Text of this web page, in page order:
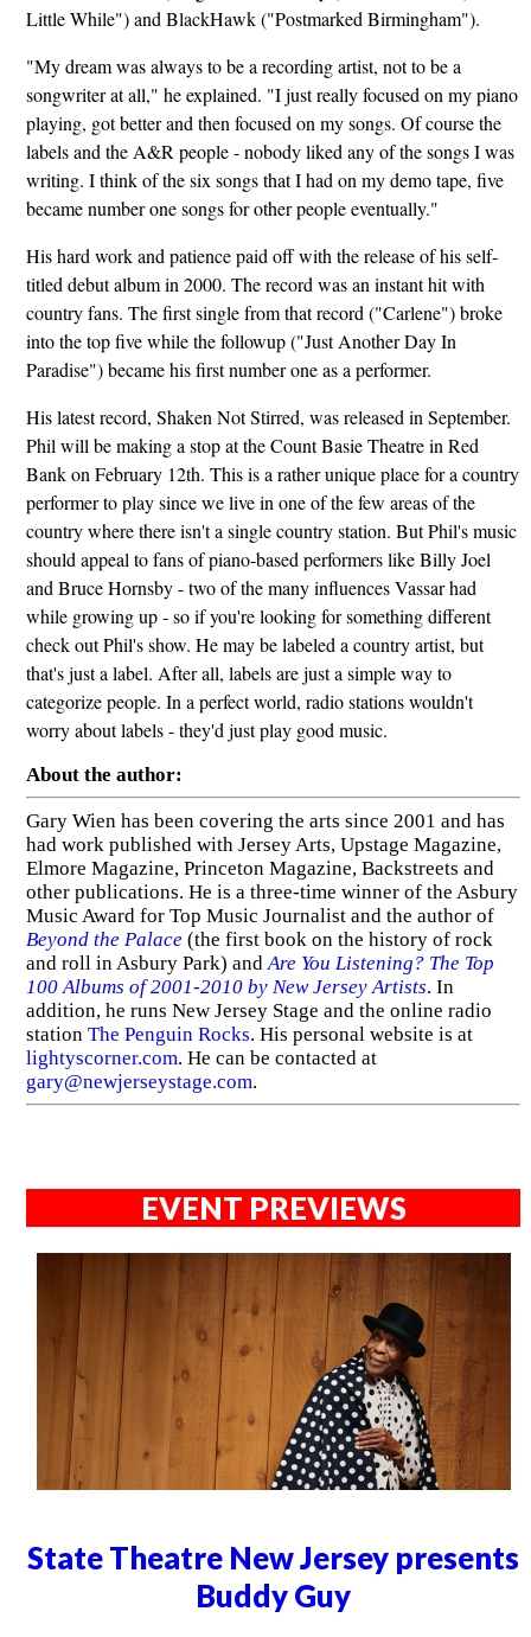
Little While") and BlackHawk ("Postmarked Birmingham").
"My dream was always to be a recording artist, not to be a
songwriter at all," he explained. "I just really focused on my piano
playing, got better and then focused on my songs. Of course the
labels and the A&R people - nobody liked any of the songs I was
writing. I think of the six songs that I had on my demo tape, five
became number one songs for other people eventually."
His hard work and patience paid off with the release of his self-
titled debut album in 2000. The record was an instant hit with
country fans. The first single from that record ("Carlene") broke
into the top five while the followup ("Just Another Day In
Paradise") became his first number one as a performer.
His latest record, Shaken Not Stirred, was released in September.
Phil will be making a stop at the Count Basie Theatre in Red
Bank on February 12th. This is a rather unique place for a country
performer to play since we live in one of the few areas of the
country where there isn't a single country station. But Phil's music
should appeal to fans of piano-based performers like Billy Joel
and Bruce Hornsby - two of the many influences Vassar had
while growing up - so if you're looking for something different
check out Phil's show. He may be labeled a country artist, but
that's just a label. After all, labels are just a simple way to
categorize people. In a perfect world, radio stations wouldn't
worry about labels - they'd just play good music.
About the author:
Gary Wien has been covering the arts since 2001 and has
had work published with Jersey Arts, Upstage Magazine,
Elmore Magazine, Princeton Magazine, Backstreets and
other publications. He is a three-time winner of the Asbury
Music Award for Top Music Journalist and the author of
Beyond the Palace(the first book on the history of rock
and roll in Asbury Park) and Are You Listening? The Top
100 Albums of 2001-2010 by New Jersey Artists. In
addition, he runs New Jersey Stage and the online radio
station The Penguin Rocks. His personal website is at
lightyscorner.com. He can be contacted at
gary@newjerseystage.com.
EVENT PREVIEWS
State Theatre New Jersey presents
Buddy Guy